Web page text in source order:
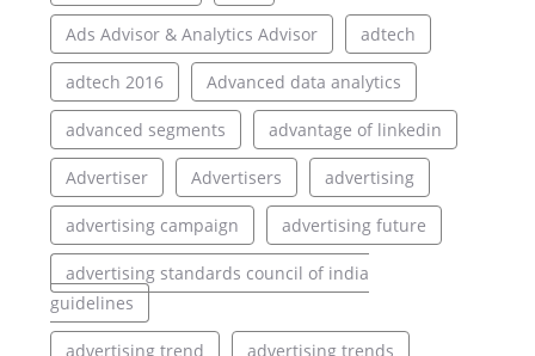
Ads Advisor & Analytics Advisor adtech
adtech 2016 Advanced data analytics
advanced segments advantage of linkedin
Advertiser Advertisers advertising
advertising campaign advertising future
advertising standards council of india
guidelines
advertising trend advertising trends